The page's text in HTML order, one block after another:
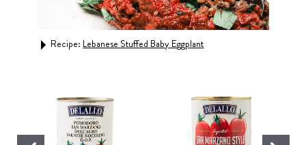
Recipe: Lebanese Stuffed Baby Eggplant